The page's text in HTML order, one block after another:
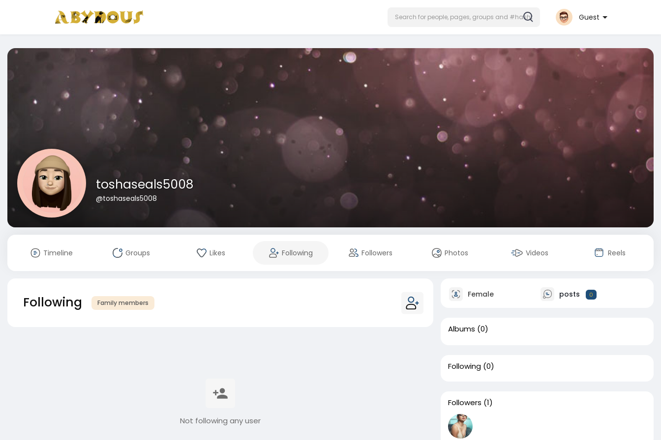
Guest
toshaseals5008
@toshaseals5008
Timeline Groups Likes Following Followers Photos Videos Reels
Following Family members
Not following any user
Female posts 0
Albums (0)
Following (0)
Followers (1)